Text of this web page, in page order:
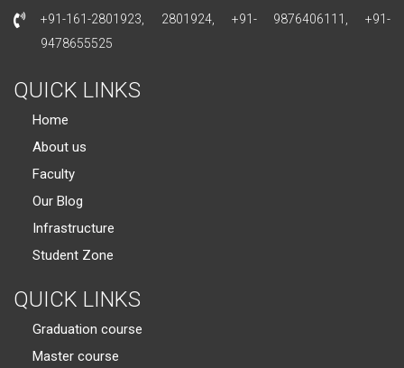
+91-161-2801923, 2801924, +91- 9876406111, +91-
9478655525
QUICK LINKS
Home
About us
Faculty
Our Blog
Infrastructure
Student Zone
QUICK LINKS
Graduation course
Master course